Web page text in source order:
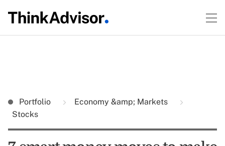
Portfolio
Economy &amp; Markets
Stocks